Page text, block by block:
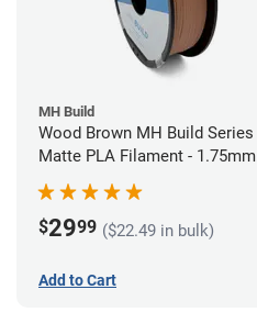
MH Build
Wood Brown MH Build Series
Matte PLA Filament - 1.75mm
(1kg)
$2999 ($22.49 in bulk)
Add to Cart